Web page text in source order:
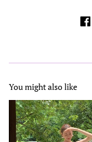
You might also like